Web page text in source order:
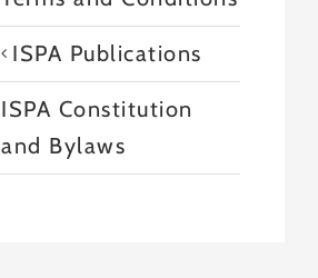
ISPA Publications
ISPA Constitution
and Bylaws